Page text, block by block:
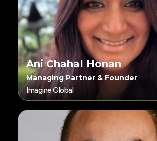
Ani Chahal Honan
Managing Partner & Founder
Imagine Global